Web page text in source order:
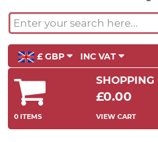
£ GBP INC VAT
SHOPPING
£0.00
0 ITEMS VIEW CART